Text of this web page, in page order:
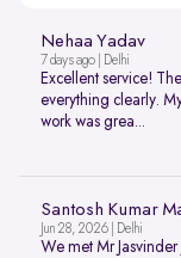
Nehaa Yadav
7 days ago | Delhi
Excellent service!
everything clearly.
work was grea...
Santosh Kumar
Jun 28, 2026 | Delhi
We met Mr